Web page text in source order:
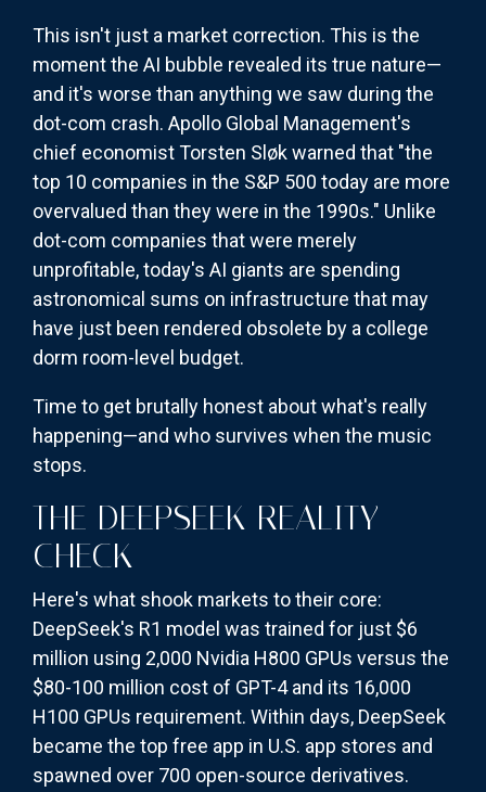
This isn't just a market correction. This is the
moment the AI bubble revealed its true nature—
and it's worse than anything we saw during the
dot-com crash. Apollo Global Management's
chief economist Torsten Sløk warned that "the
top 10 companies in the S&P 500 today are more
overvalued than they were in the 1990s." Unlike
dot-com companies that were merely
unprofitable, today's AI giants are spending
astronomical sums on infrastructure that may
have just been rendered obsolete by a college
dorm room-level budget.
Time to get brutally honest about what's really
happening—and who survives when the music
stops.
THE DEEPSEEK REALITY
CHECK
Here's what shook markets to their core:
DeepSeek's R1 model was trained for just $6
million using 2,000 Nvidia H800 GPUs versus the
$80-100 million cost of GPT-4 and its 16,000
H100 GPUs requirement. Within days, DeepSeek
became the top free app in U.S. app stores and
spawned over 700 open-source derivatives.